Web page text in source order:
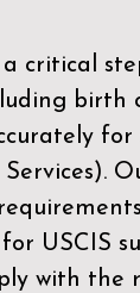
critical
.
USCIS
with the